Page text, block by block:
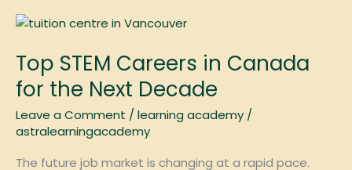
Top STEM Careers in Canada
for the Next Decade
Leave a Comment / learning academy /
astralearningacademy
The future job market is changing at a rapid pace.
Top
Careers
in
Canada
for
the